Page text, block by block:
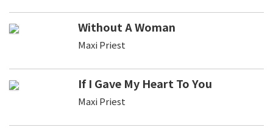
Without A Woman
Maxi Priest
If I Gave My Heart To You
Maxi Priest